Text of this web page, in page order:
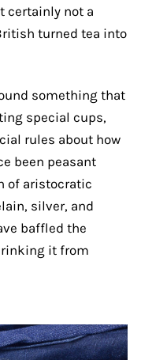
certainly not a
turned tea into
something that
special cups,
rules about how
been peasant
of aristocratic
silver, and
baffled the
it from